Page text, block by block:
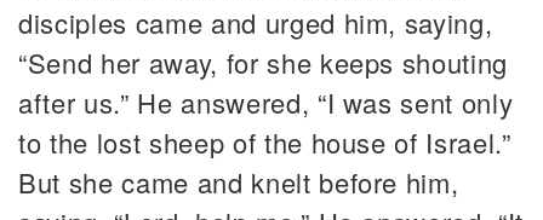
disciples came and urged him, saying,
“Send her away, for she keeps shouting
after us.” He answered, “I was sent only
to the lost sheep of the house of Israel.”
But she came and knelt before him,